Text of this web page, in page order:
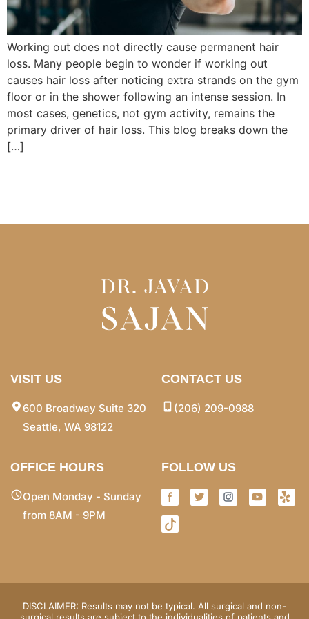
Working out does not directly cause permanent hair
loss. Many people begin to wonder if working out
causes hair loss after noticing extra strands on the gym
floor or in the shower following an intense session. In
most cases, genetics, not gym activity, remains the
primary driver of hair loss. This blog breaks down the
[…]
VISIT US
600 Broadway Suite 320
Seattle, WA 98122
CONTACT US
(206) 209-0988
OFFICE HOURS
Open Monday - Sunday
from 8AM - 9PM
FOLLOW US
DISCLAIMER: Results may not be typical. All surgical and non-
surgical results are subject to the individualities of patients and